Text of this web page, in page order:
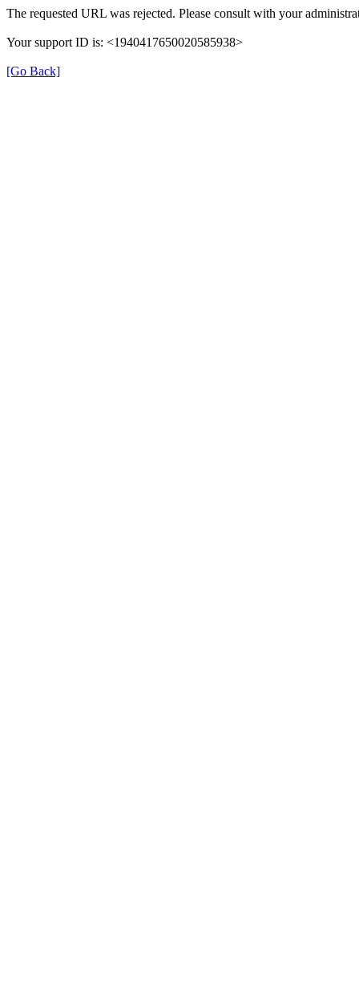
The requested URL was rejected. Please consult with your
Your support ID is: <1940417650020585938>
[Go Back]